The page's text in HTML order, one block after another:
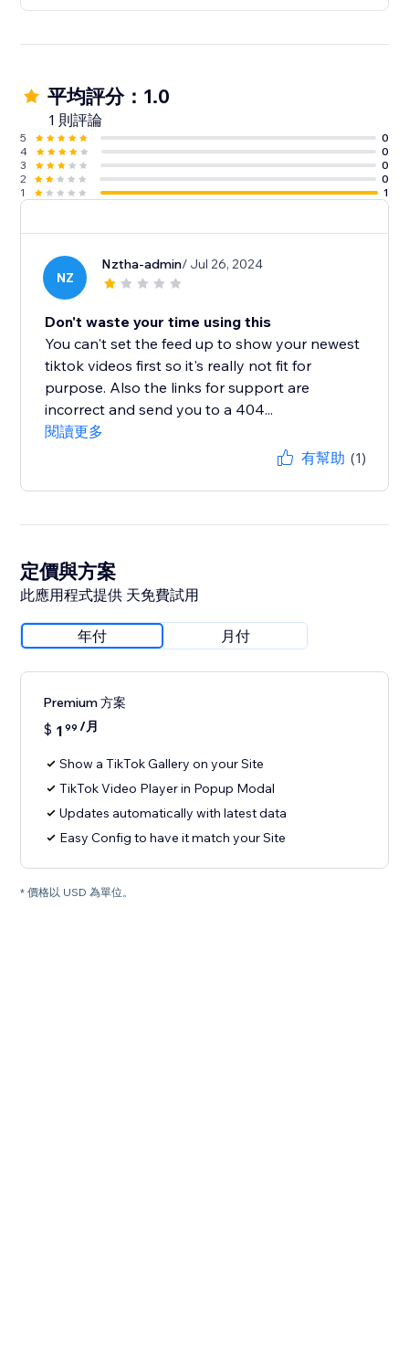
平均評分：1.0
1 則評論
5
0
4
0
3
0
2
0
1
1
NZ
Nztha-admin/ Jul 26, 2024
Don't waste your time using this
You can't set the feed up to show your newest
tiktok videos first so it's really not fit for
purpose. Also the links for support are
incorrect and send you to a 404...
閱讀更多
有幫助 (1)
定價與方案
此應用程式提供 天免費試用
年付 月付
Premium 方案
$ 1 99 /月
Show a TikTok Gallery on your Site
TikTok Video Player in Popup Modal
Updates automatically with latest data
Easy Config to have it match your Site
* 價格以 USD 為單位。